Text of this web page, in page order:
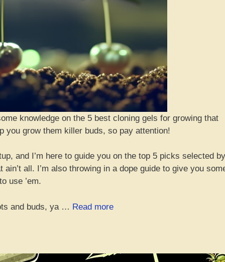
knowledge on the 5 best cloning gels for growing that
you grow them killer buds, so pay attention!
and I’m here to guide you on the top 5 picks selected by
all. I’m also throwing in a dope guide to give you
use ’em.
and buds, ya … Read more“Top
for